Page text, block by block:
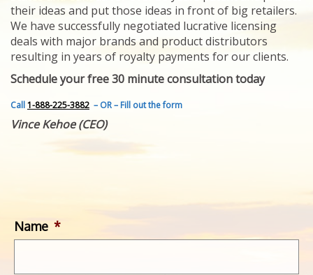
LICENSING
SELLING
YOUR INVENTION
PROVEN SUCCESS
FEATURED INVENTION
SUCCESS STORIES
CONTACT
GET IN TOUCH
their ideas and put those ideas in front of big retailers.
We have successfully negotiated lucrative licensing
deals with major brands and product distributors
resulting in years of royalty payments for our clients.
Schedule your free 30 minute consultation today
Call1-888-225-3882 – OR – Fill out the form
Vince Kehoe (CEO)
Name *